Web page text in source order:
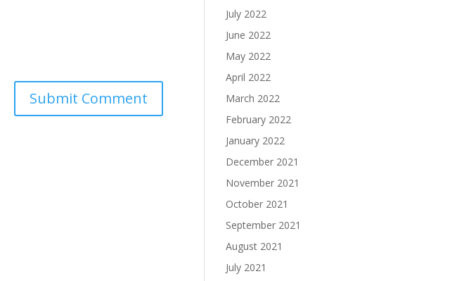
July 2022
June 2022
May 2022
April 2022
March 2022
February 2022
January 2022
December 2021
November 2021
October 2021
September 2021
August 2021
July 2021